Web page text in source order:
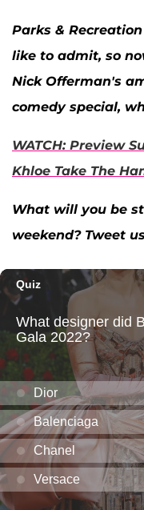
Parks & Recreation
like to admit, so
Nick Offerman's
comedy special,
WATCH: Preview
Khloe Take The
What will you be
weekend? Tweet